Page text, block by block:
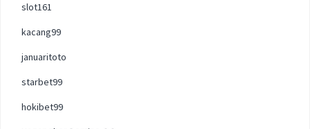
slot161
kacang99
januaritoto
starbet99
hokibet99